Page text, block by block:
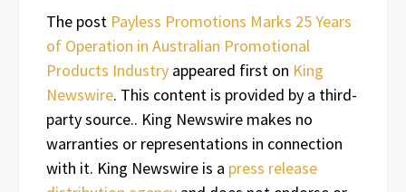
The post Payless Promotions Marks 25 Years
of Operation in Australian Promotional
Products Industry appeared first on King
Newswire. This content is provided by a third-
party source.. King Newswire makes no
warranties or representations in connection
with it. King Newswire is a press release